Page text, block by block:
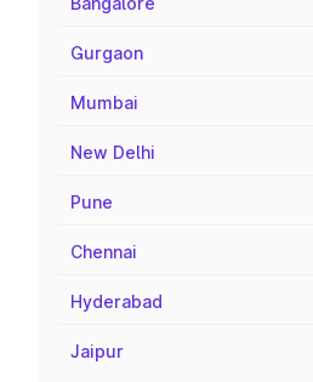
Gurgaon
Mumbai
New Delhi
Pune
Chennai
Hyderabad
Jaipur